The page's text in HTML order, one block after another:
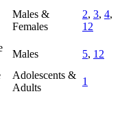
Males &
Females
2, 3, 4,
12
Males 5, 12
Adolescents &
Adults
1